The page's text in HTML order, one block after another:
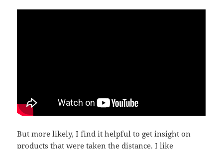
But more likely, I find it helpful to get insight on
products that were taken the distance. I like